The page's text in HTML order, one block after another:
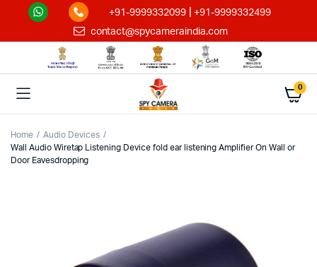
+91-9999332099 |+91-9999332499
contact@spycameraindia.com
0
Home
Audio Devices
Wall Audio Wiretap Listening Device fold ear listening Amplifier On Wall or
Door Eavesdropping